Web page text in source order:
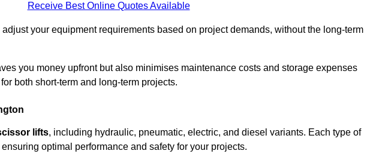
Receive Best Online Quotes Available
your equipment requirements based on project demands, without the long-term
you money upfront but also minimises maintenance costs and storage expenses
both short-term and long-term projects.
lifts, including hydraulic, pneumatic, electric, and diesel variants. Each type of
optimal performance and safety for your projects.